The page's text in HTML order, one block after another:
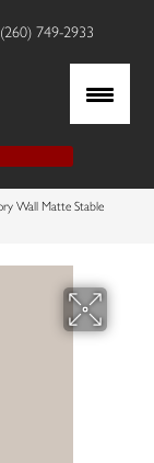
(260) 749-2933
Wall Matte Stable